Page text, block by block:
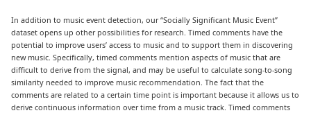
In addition to music event detection, our “Socially Significant Music Event”
dataset opens up other possibilities for research. Timed comments have the
potential to improve users’ access to music and to support them in discovering
new music. Specifically, timed comments mention aspects of music that are
difficult to derive from the signal, and may be useful to calculate song-to-song
similarity needed to improve music recommendation. The fact that the
comments are related to a certain time point is important because it allows us to
derive continuous information over time from a music track. Timed comments